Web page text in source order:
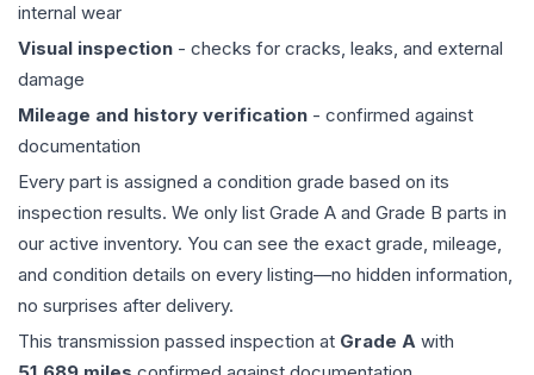
internal wear
Visual inspection - checks for cracks, leaks, and external
damage
Mileage and history verification - confirmed against
documentation
Every part is assigned a condition grade based on its
inspection results. We only list Grade A and Grade B parts in
our active inventory. You can see the exact grade, mileage,
and condition details on every listing—no hidden information,
no surprises after delivery.
This transmission passed inspection at Grade A with